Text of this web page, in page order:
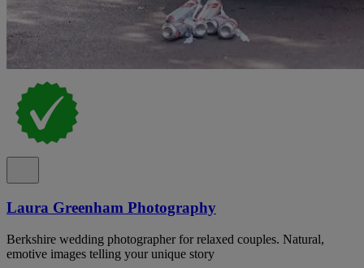
Laura Greenham Photography
Berkshire wedding photographer for relaxed couples. Natural,
emotive images telling your unique story